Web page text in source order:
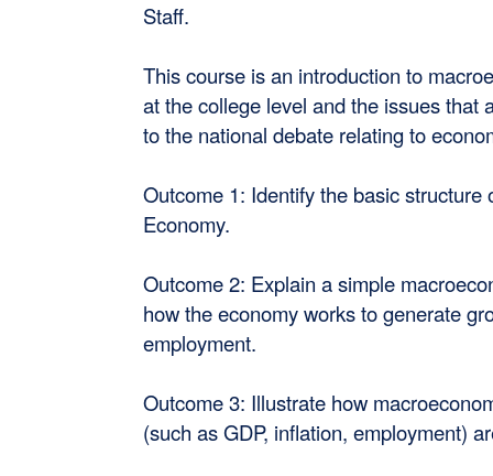
Staff.
This course is an introduction to
at the college level and the issues that
to the national debate relating to
Outcome 1: Identify the basic structure
Economy.
Outcome 2: Explain a simple
how the economy works to generate
employment.
Outcome 3: Illustrate how
(such as GDP, inflation, employment)